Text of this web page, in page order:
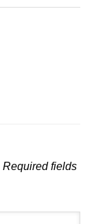
Required fields